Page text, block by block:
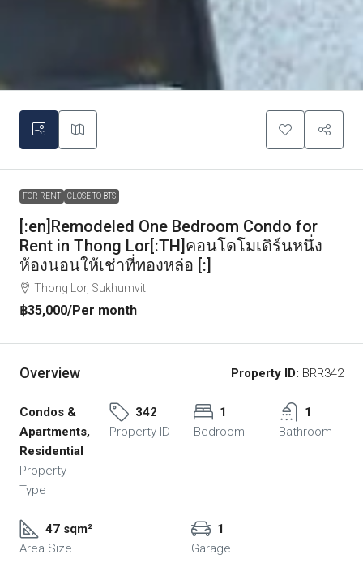
FOR RENT CLOSE TO BTS
[:en]Remodeled One Bedroom Condo for
Rent in Thong Lor[:TH]คอนโดโมเดิร์นหนึ่ง
ห้องนอนให้เช่าที่ทองหล่อ [:]
Thong Lor, Sukhumvit
฿35,000/Per month
Overview Property ID: BRR342
Condos &
Apartments,
Residential
Property
Type
342
Property ID
1
Bedroom
1
Bathroom
47 sqm²
Area Size
1
Garage